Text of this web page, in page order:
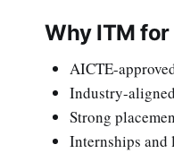
Why ITM for
AICTE-
Industry-
Strong
Internships and